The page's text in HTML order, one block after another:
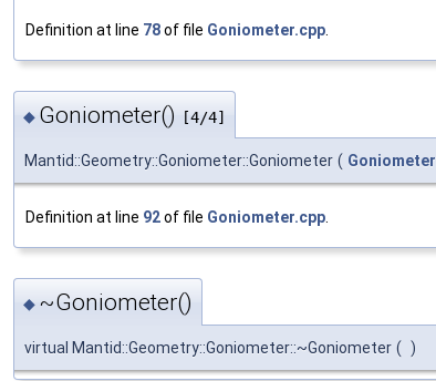
Definition at line 78of file Goniometer.cpp
◆ Goniometer() [4/4]
Mantid::Geometry::Goniometer::Goniometer ( Goniometer
Definition at line 92of file Goniometer.cpp
◆ ~Goniometer()
virtual Mantid::Geometry::Goniometer::~Goniometer ( )